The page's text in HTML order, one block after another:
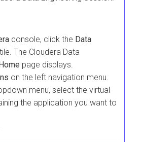
console, click the Data
tile. The Cloudera Data
page displays.
on the left navigation menu.
menu, select the virtual
the application you want to